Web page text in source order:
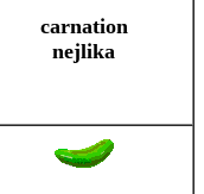
carnation
nejlika